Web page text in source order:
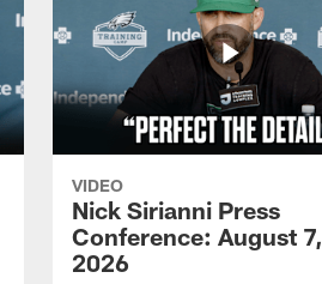
VIDEO
Nick Sirianni Press
Conference: August 7,
2026